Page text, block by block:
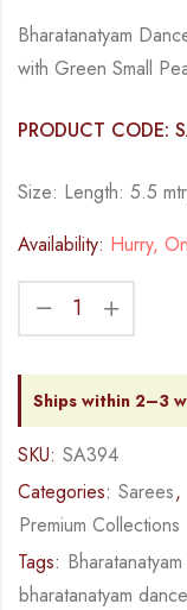
Bharatanatyam
with Green Small
PRODUCT CODE:
Size: Length: 5.5
Availability: Hurry,
Ships within 2–3
SKU: SA394
Categories: Sarees,
Premium Collections
Tags:
bharatanatyam